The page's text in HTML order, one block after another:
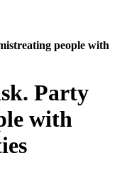
people with
Party
with